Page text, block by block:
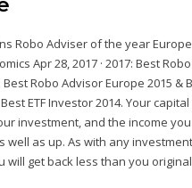
Robo Adviser of the year
Apr 28, 2017 · 2017: Best
Best Robo Advisor Europe 2015 &
ETF Investor 2014. Your
investment, and the income
well as up. As with any
will get back less than you